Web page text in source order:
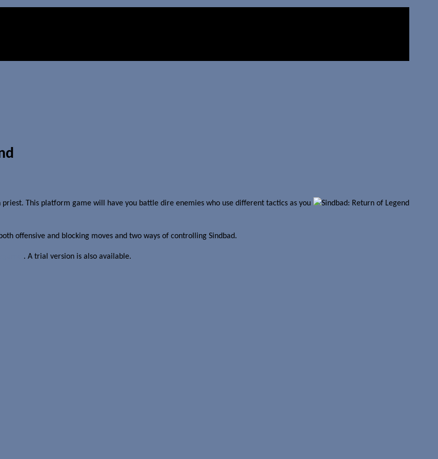
This platform game will have you battle dire enemies who use different tactics as you
offensive and blocking moves and two ways of controlling Sindbad.
. A trial version is also available.